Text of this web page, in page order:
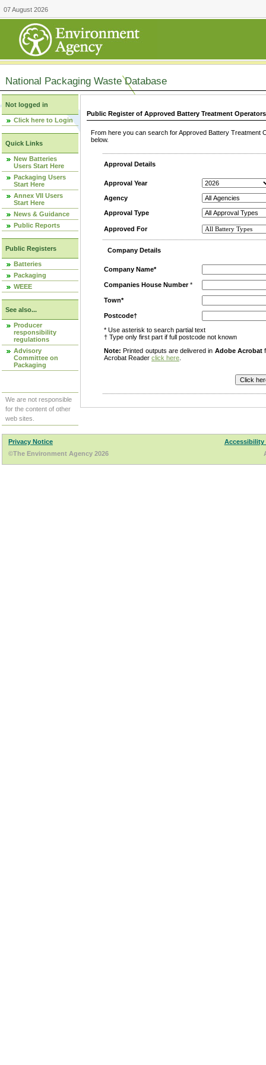
07 August 2026
National Packaging Waste Database
Not logged in
Click here to Login
Quick Links
New Batteries
Users Start Here
Packaging Users
Start Here
Annex VII Users
Start Here
News & Guidance
Public Reports
Public Registers
Batteries
Packaging
WEEE
See also...
Producer
responsibility
regulations
Advisory
Committee on
Packaging
We are not responsible
for the content of other
web sites.
Public Register of Approved Battery Treatment
From here you can search for Approved Battery
below.
Approval Details
Approval Year
Agency
Approval Type
Approved For
Company Details
Company Name*
Companies House Number*
Town*
Postcode†
* Use asterisk to search partial text
† Type only first part if full postcode not known
Note: Printed outputs are delivered in Adobe Acrobat
Acrobat Reader click here
Privacy Notice
Accessibility
©The Environment Agency 2026